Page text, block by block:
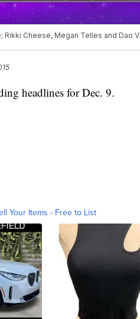
Rikki Cheese, Megan Telles and Dao
headlines for Dec. 9.
Your Items - Free to List